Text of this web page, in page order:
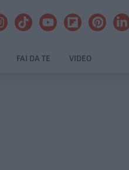
FAI DA TE VIDEO